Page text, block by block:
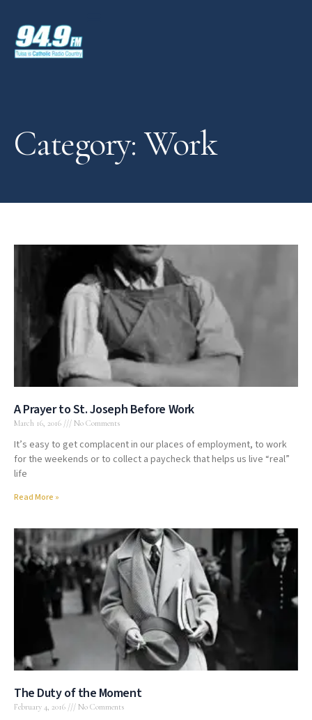
Category: Work
A Prayer to St. Joseph Before Work
March 16, 2016 No Comments
It’s easy to get complacent in our places of employment, to work
for the weekends or to collect a paycheck that helps us live “real”
life
Read More »
The Duty of the Moment
February 4, 2016 No Comments